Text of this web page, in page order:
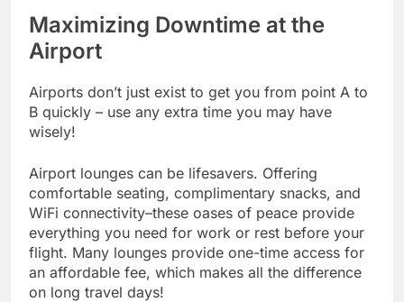
Maximizing Downtime at the
Airport
Airports don’t just exist to get you from point A to
B quickly – use any extra time you may have
wisely!
Airport lounges can be lifesavers. Offering
comfortable seating, complimentary snacks, and
WiFi connectivity–these oases of peace provide
everything you need for work or rest before your
flight. Many lounges provide one-time access for
an affordable fee, which makes all the difference
on long travel days!